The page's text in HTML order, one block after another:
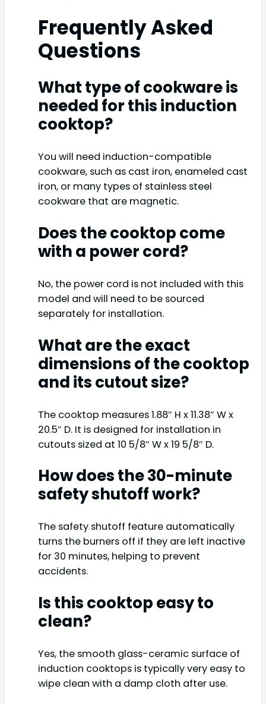
Frequently Asked
Questions
What type of cookware is
needed for this induction
cooktop?
You will need induction-compatible
cookware, such as cast iron, enameled cast
iron, or many types of stainless steel
cookware that are magnetic.
Does the cooktop come
with a power cord?
No, the power cord is not included with this
model and will need to be sourced
separately for installation.
What are the exact
dimensions of the cooktop
and its cutout size?
The cooktop measures 1.88″ H x 11.38″ W x
20.5″ D. It is designed for installation in
cutouts sized at 10 5/8″ W x 19 5/8″ D.
How does the 30-minute
safety shutoff work?
The safety shutoff feature automatically
turns the burners off if they are left inactive
for 30 minutes, helping to prevent
accidents.
Is this cooktop easy to
clean?
Yes, the smooth glass-ceramic surface of
induction cooktops is typically very easy to
wipe clean with a damp cloth after use.